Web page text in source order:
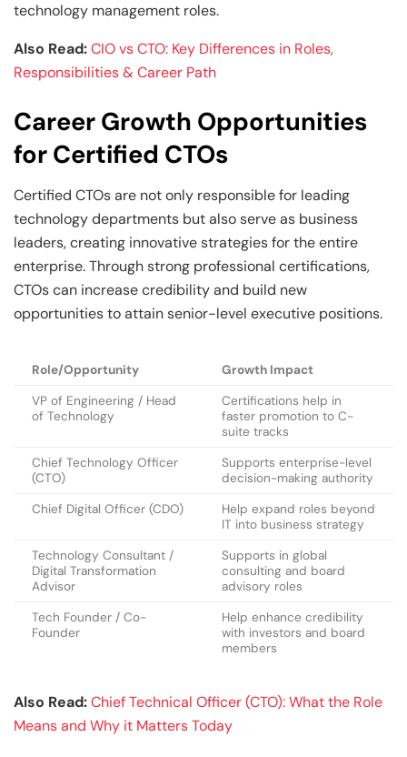
technology management roles.
Also Read:CIO vs CTO: Key Differences in Roles,
Responsibilities & Career Path
Career Growth Opportunities
for Certified CTOs
Certified CTOs are not only responsible for leading
technology departments but also serve as business
leaders, creating innovative strategies for the entire
enterprise. Through strong professional certifications,
CTOs can increase credibility and build new
opportunities to attain senior-level executive positions.
Role/Opportunity
Growth Impact
VP of Engineering / Head
of Technology
Certifications help in
faster promotion to C-
suite tracks
Chief Technology Officer
(CTO)
Supports enterprise-level
decision-making authority
Chief Digital Officer (CDO)
Help expand roles beyond
IT into business strategy
Technology Consultant /
Digital Transformation
Advisor
Supports in global
consulting and board
advisory roles
Tech Founder / Co-
Founder
Help enhance credibility
with investors and board
members
Also Read:Chief Technical Officer (CTO): What the Role
Means and Why it Matters Today